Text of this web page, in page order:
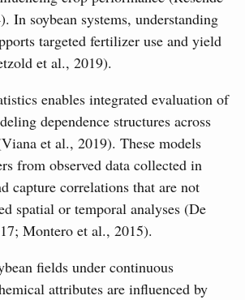
In soybean systems, understanding
targeted fertilizer use and yield
et al., 2019).
enables integrated evaluation of
dependence structures across
et al., 2019). These models
from observed data collected in
capture correlations that are not
spatial or temporal analyses (De
Montero et al., 2015).
fields under continuous
attributes are influenced by